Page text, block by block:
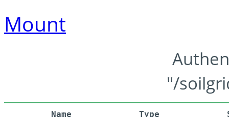
Mount
"/
Name Type